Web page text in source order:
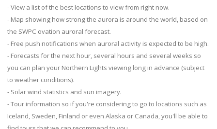
- View a list of the best locations to view from right now.
- Map showing how strong the aurora is around the world, based on
the SWPC ovation auroral forecast.
- Free push notifications when auroral activity is expected to be high.
- Forecasts for the next hour, several hours and several weeks so
you can plan your Northern Lights viewing long in advance (subject
to weather conditions).
- Solar wind statistics and sun imagery.
- Tour information so if you're considering to go to locations such as
Iceland, Sweden, Finland or even Alaska or Canada, you'll be able to